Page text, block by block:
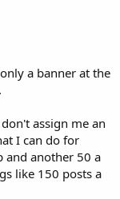
a banner at the
assign me an
I can do for
and another 50 a
like 150 posts a